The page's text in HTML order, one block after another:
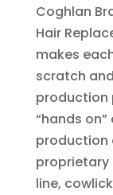
Coghlan
Hair
makes
scratch
production
“hands
production
proprietary
line,